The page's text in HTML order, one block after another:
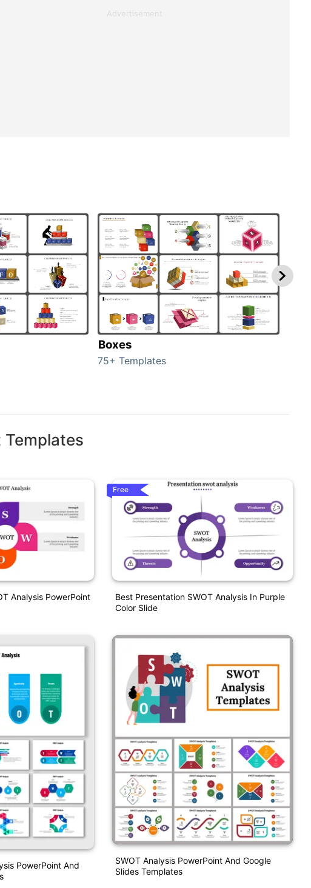
Advertisement
Boxes
75+ Templates
Templates
Analysis PowerPoint
PowerPoint And
Free
Best Presentation SWOT Analysis In Purple
Color Slide
SWOT Analysis PowerPoint And Google
Slides Templates